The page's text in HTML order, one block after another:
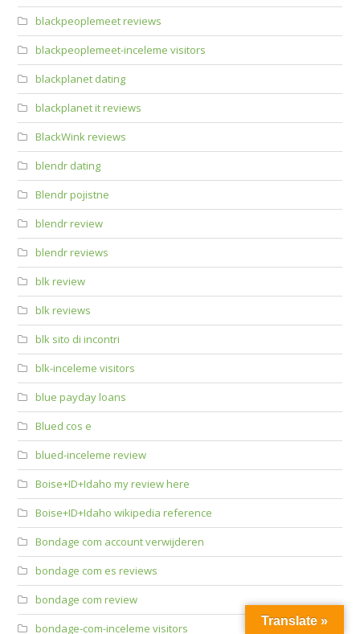
blackpeoplemeet reviews
blackpeoplemeet-inceleme visitors
blackplanet dating
blackplanet it reviews
BlackWink reviews
blendr dating
Blendr pojistne
blendr review
blendr reviews
blk review
blk reviews
blk sito di incontri
blk-inceleme visitors
blue payday loans
Blued cos e
blued-inceleme review
Boise+ID+Idaho my review here
Boise+ID+Idaho wikipedia reference
Bondage com account verwijderen
bondage com es reviews
bondage com review
bondage-com-inceleme visitors
Translate »